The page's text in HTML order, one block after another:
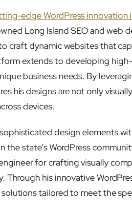
edge WordPress innovation
Long Island SEO and web
craft dynamic websites that
extends to developing
business needs. By
his designs are not only
devices.
design elements
state’s WordPress
for crafting visually
his innovative
tailored to meet the